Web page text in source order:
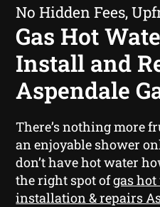
No Hidden Fees,
Gas Hot
Install and
Aspendale
There’s nothing more
an enjoyable shower
don’t have hot water
the right spot ofgas
installation & repairs